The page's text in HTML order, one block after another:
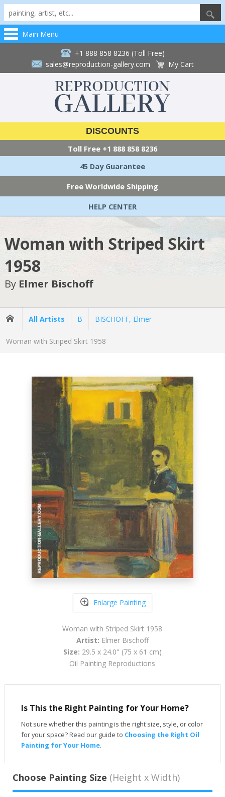
Main Menu
+1 888 858 8236 (Toll Free)
sales@reproduction-gallery.com
My Cart
DISCOUNTS
Toll Free +1 888 858 8236
45 Day Guarantee
Free Worldwide Shipping
HELP CENTER
Woman with Striped Skirt
1958
By Elmer Bischoff
All Artists B BISCHOFF, Elmer
Woman with Striped Skirt 1958
Enlarge Painting
Woman with Striped Skirt 1958
Artist: Elmer Bischoff
Size: 29.5 x 24.0" (75 x 61 cm)
Oil Painting Reproductions
Is This the Right Painting for Your Home?
Not sure whether this painting is the right size, style, or color
for your space? Read our guide to Choosing the Right Oil
Painting for Your Home.
Choose Painting Size (Height x Width)